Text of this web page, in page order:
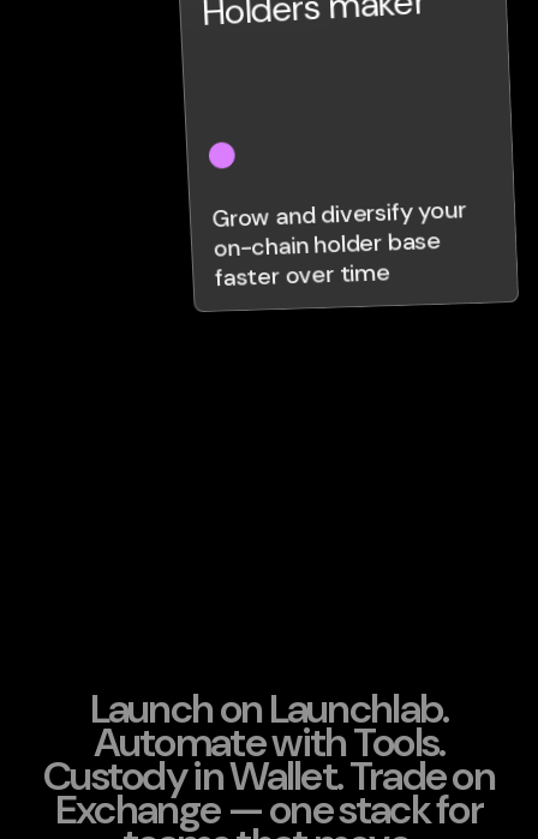
Grow and diversify your
on-chain holder base
faster over time
Launch on Launchlab.
Automate with Tools.
Custody in Wallet. Trade on
Exchange — one stack for